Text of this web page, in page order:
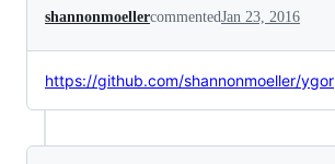
shannonmoellercommentedJan 23, 2016
https://github.com/shannonmoeller/ygor